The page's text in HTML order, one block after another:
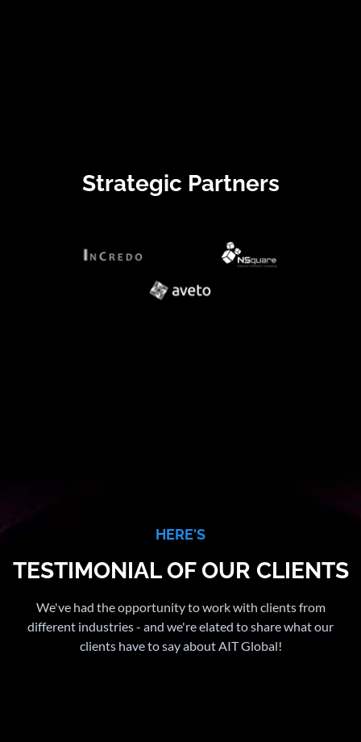
Strategic Partners
HERE'S
TESTIMONIAL OF OUR CLIENTS
We've had the opportunity to work with clients from
different industries - and we're elated to share what our
clients have to say about AIT Global!